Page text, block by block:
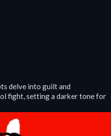
delve into guilt and
fight, setting a darker tone for